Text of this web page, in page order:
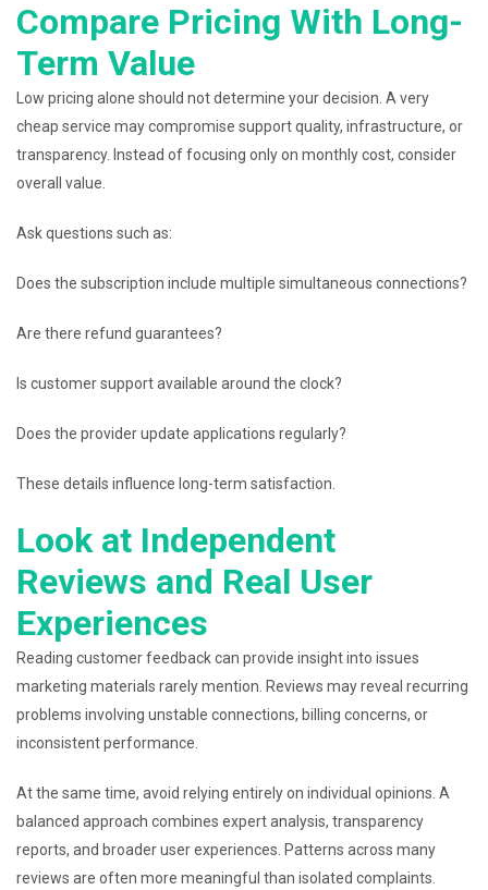
Compare Pricing With Long-
Term Value
Low pricing alone should not determine your decision. A very
cheap service may compromise support quality, infrastructure, or
transparency. Instead of focusing only on monthly cost, consider
overall value.
Ask questions such as:
Does the subscription include multiple simultaneous connections?
Are there refund guarantees?
Is customer support available around the clock?
Does the provider update applications regularly?
These details influence long-term satisfaction.
Look at Independent
Reviews and Real User
Experiences
Reading customer feedback can provide insight into issues
marketing materials rarely mention. Reviews may reveal recurring
problems involving unstable connections, billing concerns, or
inconsistent performance.
At the same time, avoid relying entirely on individual opinions. A
balanced approach combines expert analysis, transparency
reports, and broader user experiences. Patterns across many
reviews are often more meaningful than isolated complaints.